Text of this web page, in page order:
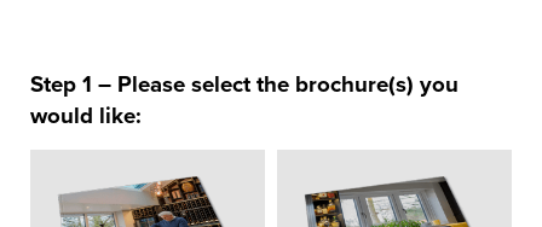
Step 1 – Please select the brochure(s) you
would like: